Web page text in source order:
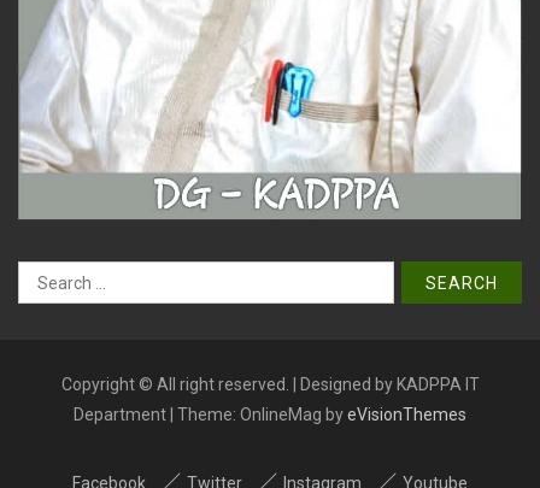
Search
for:
Copyright © All right reserved. | Designed by KADPPA IT
Department| Theme: OnlineMag by eVisionThemes
Facebook Twitter Instagram Youtube